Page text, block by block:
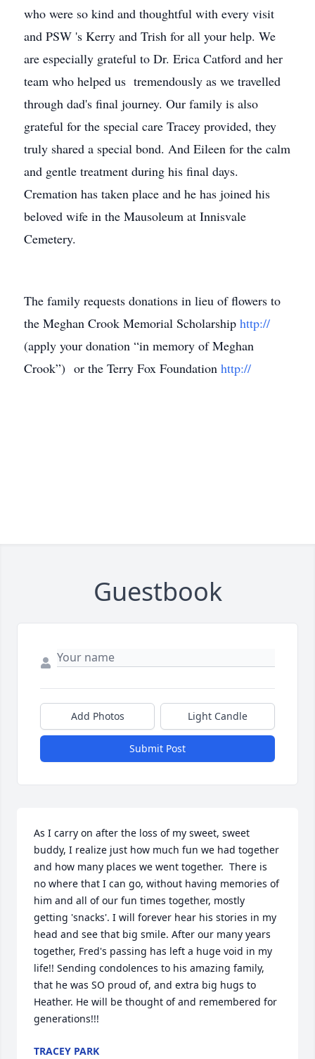
who were so kind and thoughtful with every visit
and PSW 's Kerry and Trish for all your help. We
are especially grateful to Dr. Erica Catford and her
team who helped us tremendously as we travelled
through dad's final journey. Our family is also
grateful for the special care Tracey provided, they
truly shared a special bond. And Eileen for the calm
and gentle treatment during his final days.
Cremation has taken place and he has joined his
beloved wife in the Mausoleum at Innisvale
Cemetery.
The family requests donations in lieu of flowers to
the Meghan Crook Memorial Scholarship http://
(apply your donation “in memory of Meghan
Crook”) or the Terry Fox Foundation http://
Guestbook
Add Photos Light Candle
Submit Post
As I carry on after the loss of my sweet, sweet
buddy, I realize just how much fun we had together
and how many places we went together.  There is
no where that I can go, without having memories of
him and all of our fun times together, mostly
getting 'snacks'. I will forever hear his stories in my
head and see that big smile. After our many years
together, Fred's passing has left a huge void in my
life!! Sending condolences to his amazing family,
that he was SO proud of, and extra big hugs to
Heather. He will be thought of and remembered for
generations!!!
TRACEY PARK